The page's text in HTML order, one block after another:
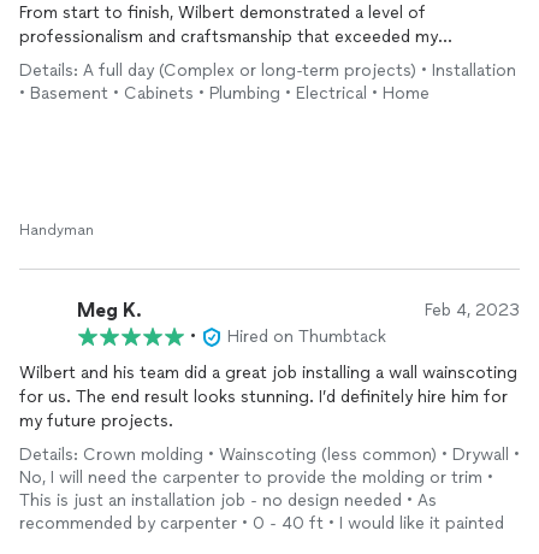
From start to finish, Wilbert demonstrated a level of
professionalism and craftsmanship that exceeded my
expectations.
The mini kitchenette has transformed the basement into a
functional space, and I couldn’t be happier with how it turned
professionalism are truly appreciated.
Details: A full day (Complex or long-term projects) • Installation
• Basement • Cabinets • Plumbing • Electrical • Home
Handyman
Meg K. Feb 4, 2023
•
Hired on Thumbtack
Wilbert and his team did a great job installing a wall wainscoting
for us. The end result looks stunning. I’d definitely hire him for
my future projects.
Details: Crown molding • Wainscoting (less common) • Drywall •
No, I will need the carpenter to provide the molding or trim •
This is just an installation job - no design needed • As
recommended by carpenter • 0 - 40 ft • I would like it painted